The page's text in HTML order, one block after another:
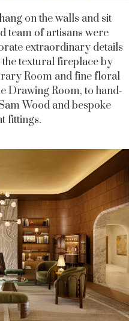
on the walls and sit
team of artisans were
extraordinary details
textural fireplace by
Room and fine floral
Drawing Room, to hand-
Wood and bespoke
fittings.